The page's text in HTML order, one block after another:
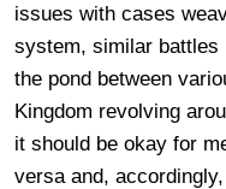
issues with cases
system, similar battles
the pond between
Kingdom revolving
it should be okay for
versa and,